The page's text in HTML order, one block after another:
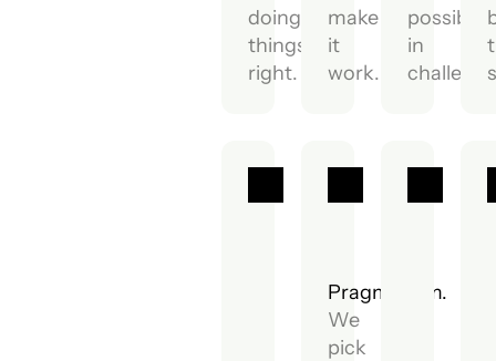
doing
things
right.
make
it
work.
in
Pragmatism.
We
pick